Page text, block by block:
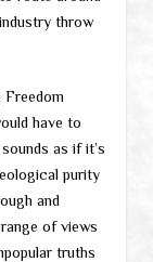
throw
have to
as if it’s
purity
and
of views
truths